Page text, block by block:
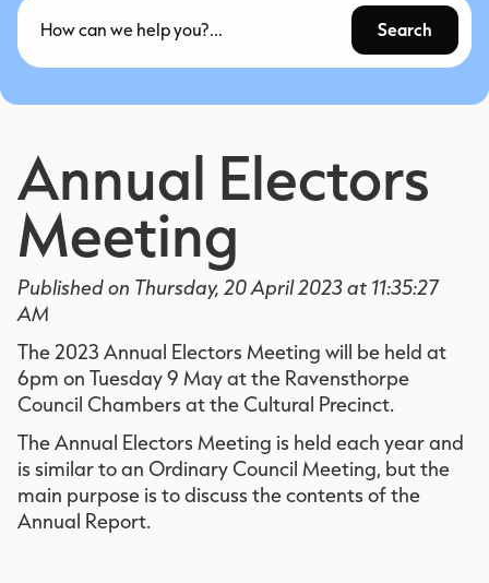
Search
Annual Electors
Meeting
Published on Thursday, 20 April 2023 at 11:35:27
AM
The 2023 Annual Electors Meeting will be held at
6pm on Tuesday 9 May at the Ravensthorpe
Council Chambers at the Cultural Precinct.
The Annual Electors Meeting is held each year and
is similar to an Ordinary Council Meeting, but the
main purpose is to discuss the contents of the
Annual Report.